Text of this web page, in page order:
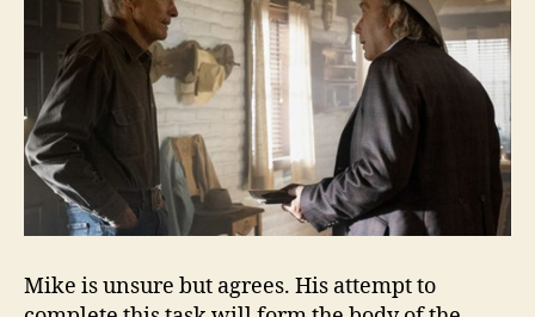
Mike is unsure but agrees. His attempt to